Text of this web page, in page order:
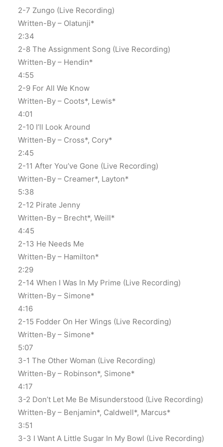
2-7 Zungo (Live Recording)
Written-By – Olatunji*
2:34
2-8 The Assignment Song (Live Recording)
Written-By – Hendin*
4:55
2-9 For All We Know
Written-By – Coots*, Lewis*
4:01
2-10 I’ll Look Around
Written-By – Cross*, Cory*
2:45
2-11 After You’ve Gone (Live Recording)
Written-By – Creamer*, Layton*
5:38
2-12 Pirate Jenny
Written-By – Brecht*, Weill*
4:45
2-13 He Needs Me
Written-By – Hamilton*
2:29
2-14 When I Was In My Prime (Live Recording)
Written-By – Simone*
4:16
2-15 Fodder On Her Wings (Live Recording)
Written-By – Simone*
5:07
3-1 The Other Woman (Live Recording)
Written-By – Robinson*, Simone*
4:17
3-2 Don’t Let Me Be Misunderstood (Live Recording)
Written-By – Benjamin*, Caldwell*, Marcus*
3:51
3-3 I Want A Little Sugar In My Bowl (Live Recording)